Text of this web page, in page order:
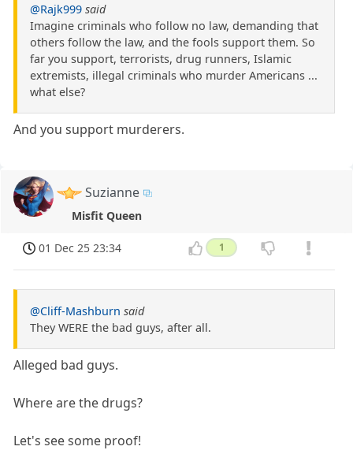
@Rajk999 said
Imagine criminals who follow no law, demanding that
others follow the law, and the fools support them. So
far you support, terrorists, drug runners, Islamic
extremists, illegal criminals who murder Americans ...
what else?
And you support murderers.
Suzianne
Misfit Queen
01 Dec 25 23:34 1
@Cliff-Mashburn said
They WERE the bad guys, after all.
Alleged bad guys.
Where are the drugs?
Let's see some proof!